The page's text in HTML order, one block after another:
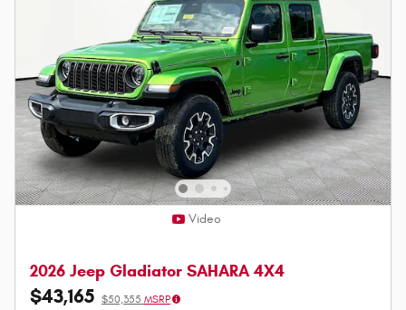
Video
2026 Jeep Gladiator SAHARA 4X4
$43,165 $50,355 MSRP